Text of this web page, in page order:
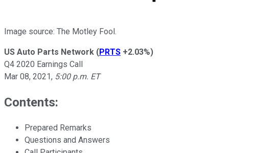
Image source: The Motley Fool.
US Auto Parts Network (PRTS +2.03%)
Q4 2020 Earnings Call
Mar 08, 2021, 5:00 p.m. ET
Contents:
Prepared Remarks
Questions and Answers